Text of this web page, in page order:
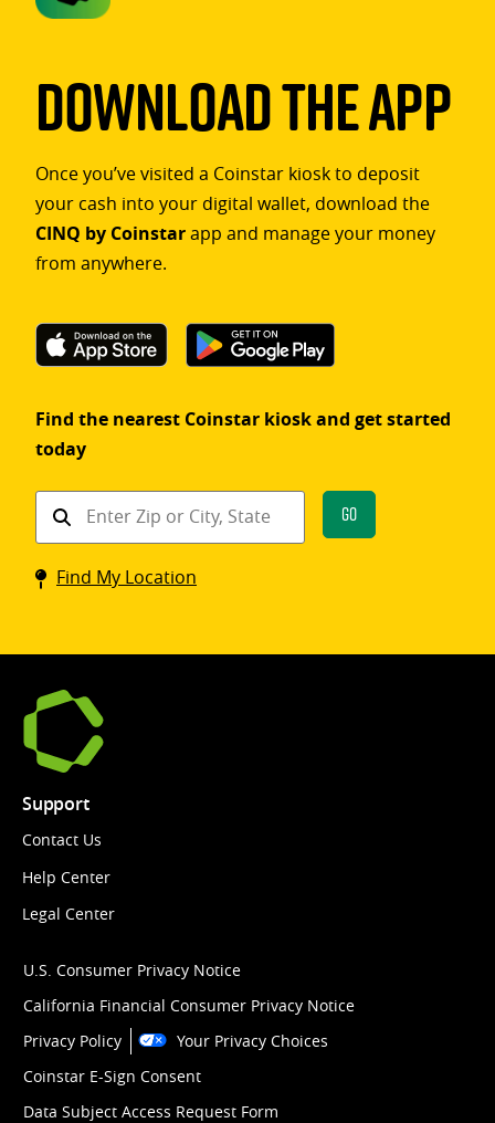
Download The App
Once you’ve visited a Coinstar kiosk to deposit
your cash into your digital wallet, download the
CINQ by Coinstarapp and manage your money
from anywhere.
Find the nearest Coinstar kiosk and get started
today
Find
Coinstar
kiosk
Go
Find My Location
Support
Contact Us
Help Center
Legal Center
U.S. Consumer Privacy Notice
California Financial Consumer Privacy Notice
Privacy Policy
Your Privacy Choices
Coinstar E-Sign Consent
Data Subject Access Request Form